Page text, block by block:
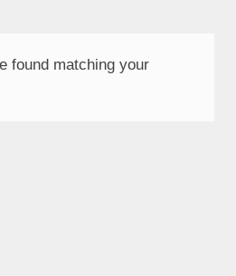
found matching your